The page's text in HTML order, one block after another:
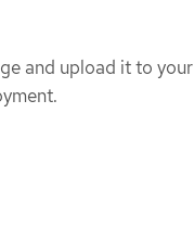
and upload it to your